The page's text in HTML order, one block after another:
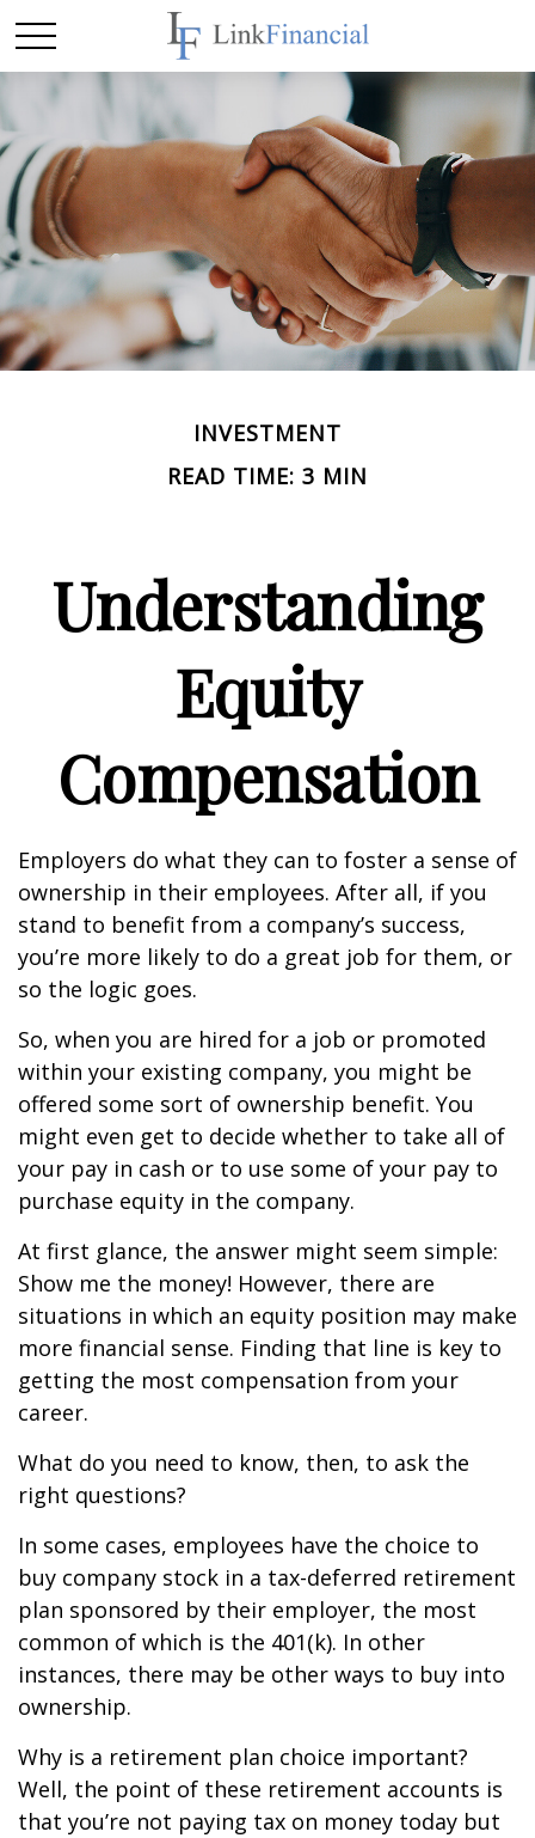
INVESTMENT
READ TIME: 3 MIN
Understanding
Equity
Compensation
Employers do what they can to foster a sense of
ownership in their employees. After all, if you
stand to benefit from a company’s success,
you’re more likely to do a great job for them, or
so the logic goes.
So, when you are hired for a job or promoted
within your existing company, you might be
offered some sort of ownership benefit. You
might even get to decide whether to take all of
your pay in cash or to use some of your pay to
purchase equity in the company.
At first glance, the answer might seem simple:
Show me the money! However, there are
situations in which an equity position may make
more financial sense. Finding that line is key to
getting the most compensation from your
career.
What do you need to know, then, to ask the
right questions?
In some cases, employees have the choice to
buy company stock in a tax-deferred retirement
plan sponsored by their employer, the most
common of which is the 401(k). In other
instances, there may be other ways to buy into
ownership.
Why is a retirement plan choice important?
Well, the point of these retirement accounts is
that you’re not paying tax on money today but